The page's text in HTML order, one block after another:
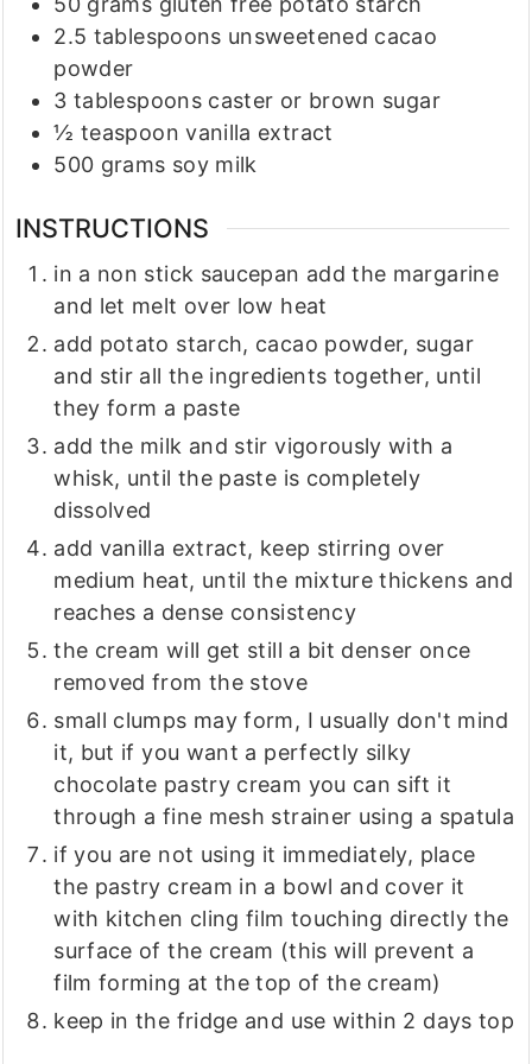
2.5 tablespoons unsweetened cacao
powder
3 tablespoons caster or brown sugar
½ teaspoon vanilla extract
500 grams soy milk
INSTRUCTIONS
in a non stick saucepan add the margarine
and let melt over low heat
add potato starch, cacao powder, sugar
and stir all the ingredients together, until
they form a paste
add the milk and stir vigorously with a
whisk, until the paste is completely
dissolved
add vanilla extract, keep stirring over
medium heat, until the mixture thickens and
reaches a dense consistency
the cream will get still a bit denser once
removed from the stove
small clumps may form, I usually don't mind
it, but if you want a perfectly silky
chocolate pastry cream you can sift it
through a fine mesh strainer using a spatula
if you are not using it immediately, place
the pastry cream in a bowl and cover it
with kitchen cling film touching directly the
surface of the cream (this will prevent a
film forming at the top of the cream)
keep in the fridge and use within 2 days top